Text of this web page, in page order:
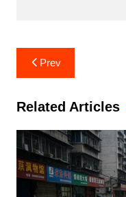
Post
navigation
Prev
Related Articles